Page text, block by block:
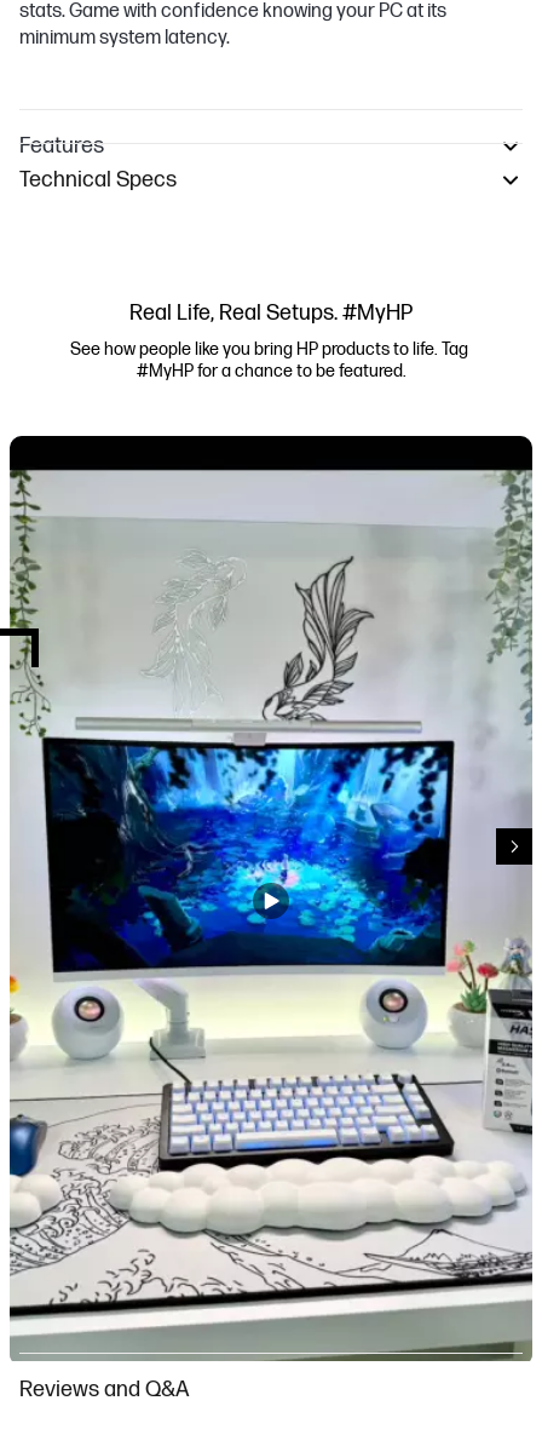
stats. Game with confidence knowing your PC at its
minimum system latency.
Features
Technical Specs
Real Life, Real Setups. #MyHP
See how people like you bring HP products to life. Tag
#MyHP for a chance to be featured.
Media Carousel
Carousel with product photos. Use the previous and next buttons to
Slidepanel 1 of 3, Showing items 1 to 1 of 3.
Reviews and Q&A